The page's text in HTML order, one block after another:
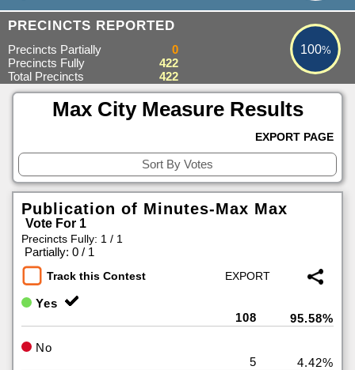
PRECINCTS REPORTED 100%
100%
Precincts Partially
0
Precincts Fully
422
Total Precincts
422
Max City Measure Results
EXPORT PAGE
Publication of Minutes-Max Max
Vote For 1
Precincts Fully: 1 / 1
Partially: 0 / 1
Track this Contest
Yes
108
95.58%
No
5
4.42%